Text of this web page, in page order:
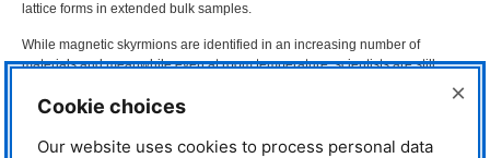
lattice forms in extended bulk samples.
While magnetic skyrmions are identified in an increasing number of
materials and meanwhile even at room temperature, scientists are still
debating how exactly the skyrmion lattice forms and how it disappears. Due
to its special vortex structure the skyrmion lattice gets intriguing stability, so
so interesting for data storage.
Cookie choices ×
Our website uses cookies to process personal data